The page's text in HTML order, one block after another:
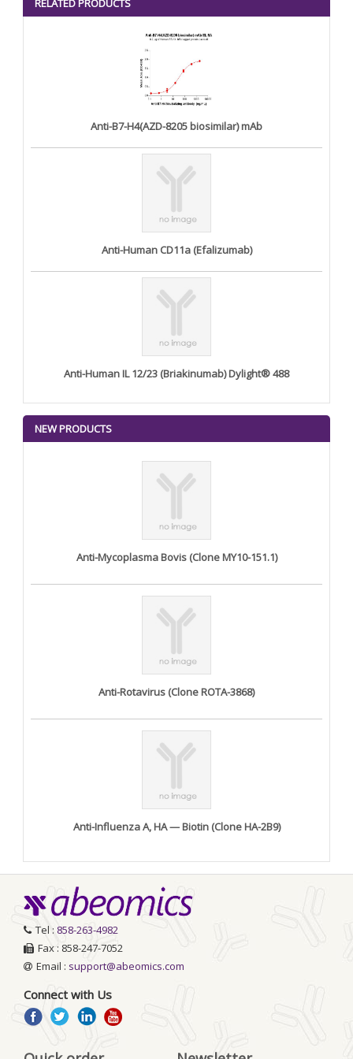
Anti-B7-H4(AZD-8205 biosimilar) mAb
Anti-Human CD11a (Efalizumab)
Anti-Human IL 12/23 (Briakinumab) Dylight® 488
NEW PRODUCTS
Anti-Mycoplasma Bovis (Clone MY10-151.1)
Anti-Rotavirus (Clone ROTA-3868)
Anti-Influenza A, HA — Biotin (Clone HA-2B9)
Tel : 858-263-4982
Fax : 858-247-7052
Email : support@abeomics.com
Connect with Us